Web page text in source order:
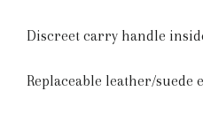
Discreet carry handle
Replaceable leather/suede